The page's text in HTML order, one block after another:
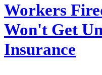
Workers
Won't Get
Insurance